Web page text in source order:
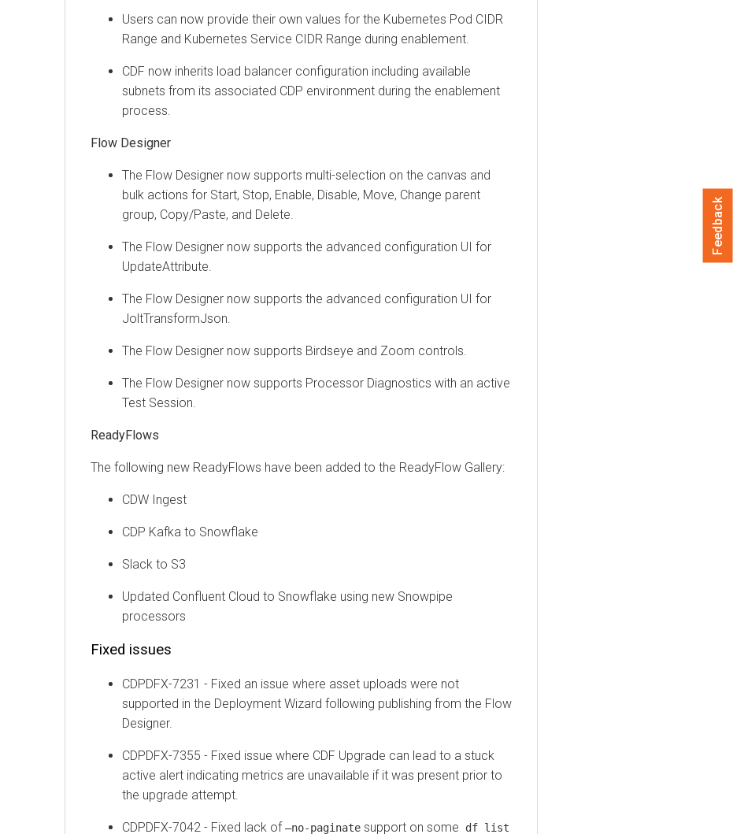
Users can now provide their own values for the Kubernetes Pod CIDR
Range and Kubernetes Service CIDR Range during enablement.
CDF now inherits load balancer configuration including available
subnets from its associated CDP environment during the enablement
process.
Flow Designer
The Flow Designer now supports multi-selection on the canvas and
bulk actions for Start, Stop, Enable, Disable, Move, Change parent
group, Copy/Paste, and Delete.
The Flow Designer now supports the advanced configuration UI for
UpdateAttribute.
The Flow Designer now supports the advanced configuration UI for
JoltTransformJson.
The Flow Designer now supports Birdseye and Zoom controls.
The Flow Designer now supports Processor Diagnostics with an active
Test Session.
ReadyFlows
The following new ReadyFlows have been added to the ReadyFlow Gallery:
CDW Ingest
CDP Kafka to Snowflake
Slack to S3
Updated Confluent Cloud to Snowflake using new Snowpipe
processors
Fixed issues
CDPDFX-7231 - Fixed an issue where asset uploads were not
supported in the Deployment Wizard following publishing from the Flow
Designer.
CDPDFX-7355 - Fixed issue where CDF Upgrade can lead to a stuck
active alert indicating metrics are unavailable if it was present prior to
the upgrade attempt.
CDPDFX-7042 - Fixed lack of–no-paginate support on some df list
Feedback